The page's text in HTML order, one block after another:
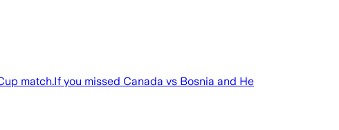
match.If you missed Canada vs Bosnia and He